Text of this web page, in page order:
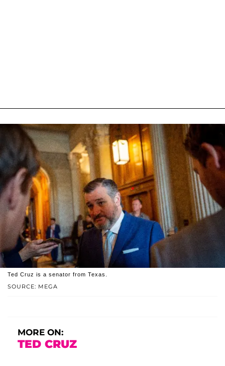
SOURCE: MEGA
Ted Cruz is a senator from Texas.
MORE ON:
TED CRUZ